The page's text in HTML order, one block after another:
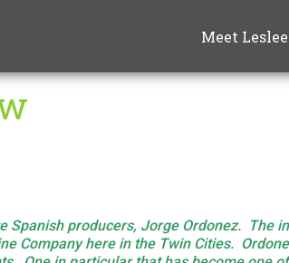
Meet Leslee
producers, Jorge Ordonez. The
Company here in the Twin Cities.